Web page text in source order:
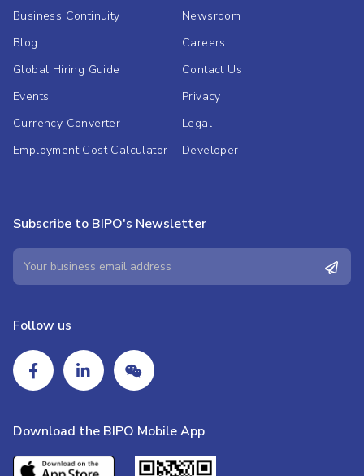
Business Continuity
Blog
Global Hiring Guide
Events
Currency Converter
Employment Cost Calculator
Newsroom
Careers
Contact Us
Privacy
Legal
Developer
Subscribe to BIPO's Newsletter
Follow us
Download the BIPO Mobile App